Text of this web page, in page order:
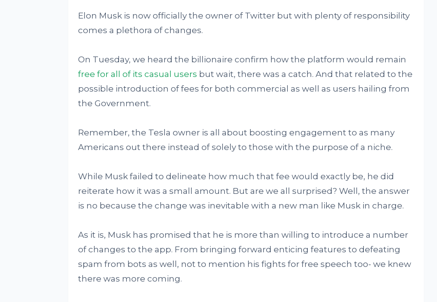
Elon Musk is now officially the owner of Twitter but with plenty of responsibility
comes a plethora of changes.
On Tuesday, we heard the billionaire confirm how the platform would remain
free for all of its casual users but wait, there was a catch. And that related to the
possible introduction of fees for both commercial as well as users hailing from
the Government.
Remember, the Tesla owner is all about boosting engagement to as many
Americans out there instead of solely to those with the purpose of a niche.
While Musk failed to delineate how much that fee would exactly be, he did
reiterate how it was a small amount. But are we all surprised? Well, the answer
is no because the change was inevitable with a new man like Musk in charge.
As it is, Musk has promised that he is more than willing to introduce a number
of changes to the app. From bringing forward enticing features to defeating
spam from bots as well, not to mention his fights for free speech too- we knew
there was more coming.